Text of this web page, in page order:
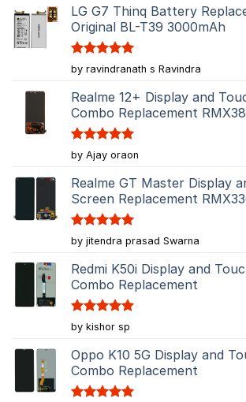
LG G7 Thinq Battery
Original BL-T39 3000mAh
Rated5
out of 5
by ravindranath s Ravindra
Realme 12+ Display and
Combo Replacement
Rated5
out of 5
by Ajay oraon
Realme GT Master Display
Screen Replacement
Rated5
out of 5
by jitendra prasad Swarna
Redmi K50i Display and
Combo Replacement
Rated5
out of 5
by kishor sp
Oppo K10 5G Display and
Combo Replacement